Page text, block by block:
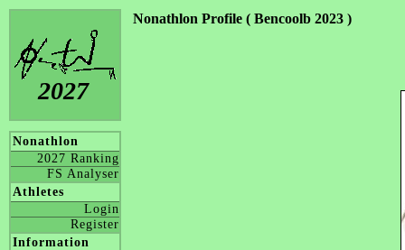
2027
Nonathlon
2027 Ranking
FS Analyser
Athletes
Login
Register
Information
Nonathlon Profile ( Bencoolb 2023 )